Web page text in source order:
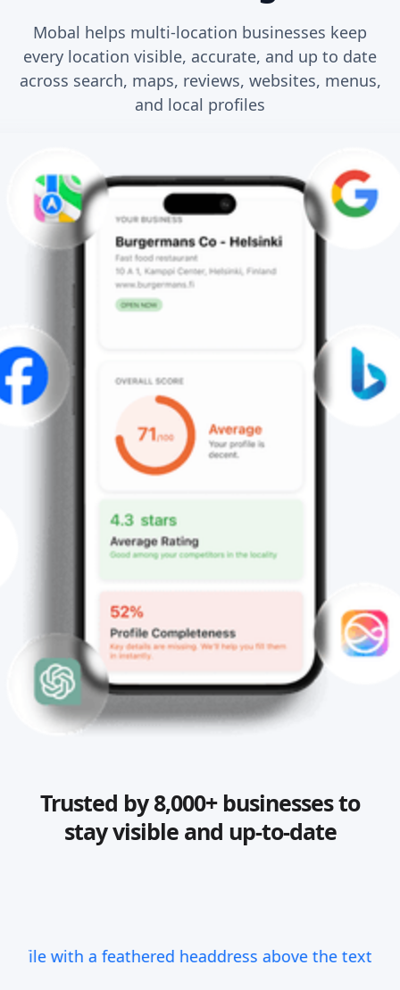
Mobal helps multi-location businesses keep
every location visible, accurate, and up to date
across search, maps, reviews, websites, menus,
and local profiles
Trusted by 8,000+ businesses to
stay visible and up-to-date